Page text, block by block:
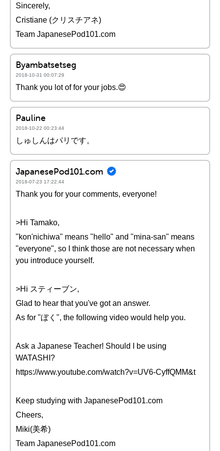
Sincerely,
Cristiane (クリスチアネ)
Team JapanesePod101.com
Byambatsetseg
2018-10-31 00:07:29
Thank you lot of for your jobs.😍
Pauline
2018-10-22 00:23:44
しゅしんはパリです。
JapanesePod101.com
2018-07-23 17:22:44
Thank you for your comments, everyone!
>Hi Tamako,
"kon'nichiwa" means "hello" and "mina-san" means
"everyone", so I think those are not necessary when
you introduce yourself.
>Hi スティーブン,
Glad to hear that you've got an answer.
As for "ぼく", the following video would help you.
Ask a Japanese Teacher! Should I be using
WATASHI?
https://www.youtube.com/watch?v=UV6-CyffQMM&t
Keep studying with JapanesePod101.com
Cheers,
Miki(美希)
Team JapanesePod101.com